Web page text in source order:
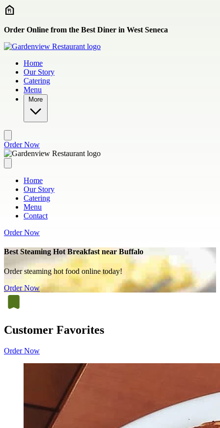
Skip to main content
Order Online from the Best Diner in West Seneca
Home
Our Story
Catering
Menu
More
Order Now
Home
Our Story
Catering
Menu
Contact
Order Now
Best Steaming Hot Breakfast near Buffalo
Order steaming hot food online today!
Order Now
Customer Favorites
Order Now